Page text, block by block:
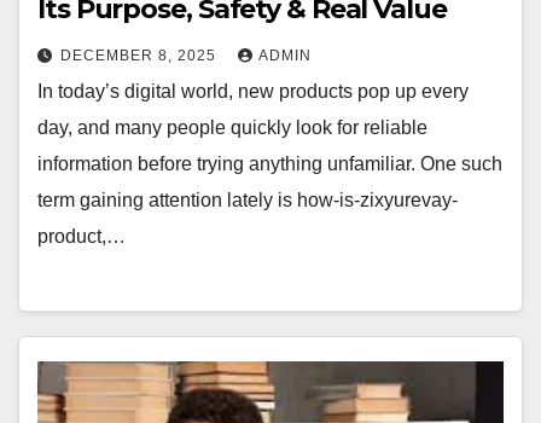
Its Purpose, Safety & Real Value
DECEMBER 8, 2025 ADMIN
In today’s digital world, new products pop up every
day, and many people quickly look for reliable
information before trying anything unfamiliar. One such
term gaining attention lately is how-is-zixyurevay-
product,…